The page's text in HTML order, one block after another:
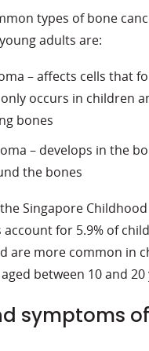
types of bone
adults are:
– affects cells that
occurs in children
bones
– develops in the
the bones
Singapore Childhood
account for 5.9% of
are more common in
between 10 and 20
symptoms